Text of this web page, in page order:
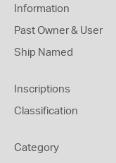
Information
Past Owner & User
Ship Named
Inscriptions
Classification
Category